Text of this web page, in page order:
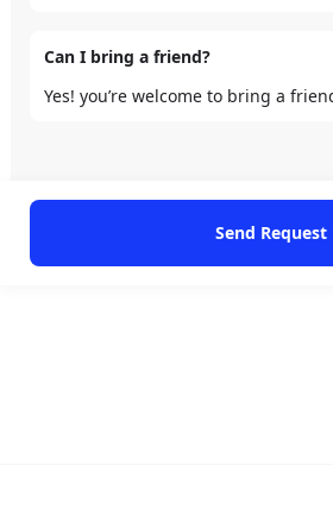
Can I bring a friend?
Yes! you’re welcome to bring a
Send Request